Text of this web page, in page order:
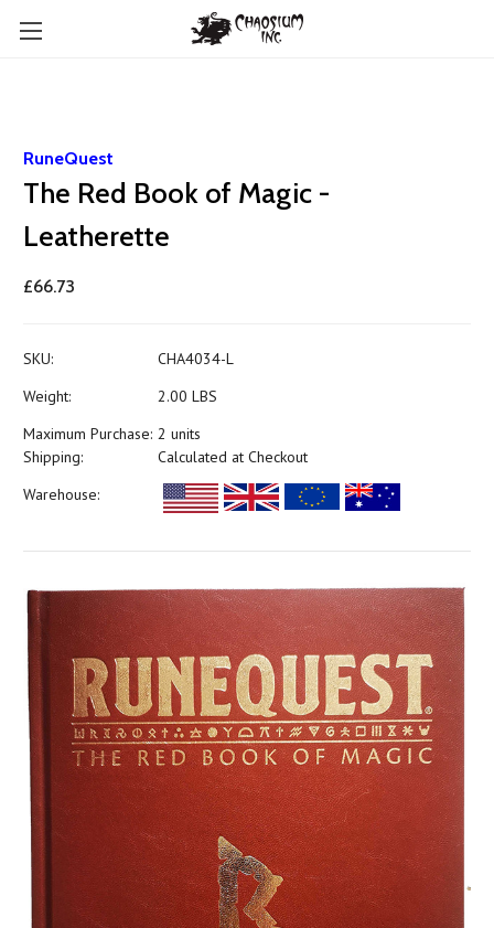
RuneQuest
The Red Book of Magic -
Leatherette
£66.73
SKU:
CHA4034-L
Weight:
2.00 LBS
Maximum Purchase: 2 units
Shipping:
Calculated at Checkout
Warehouse: